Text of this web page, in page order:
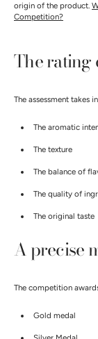
origin of the product.
Competition?
The rating
The assessment takes
The aromatic
The texture
The balance of
The quality of
The original taste
A precise
The competition
Gold medal